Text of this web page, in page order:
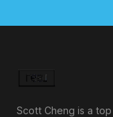
Scott Cheng is a top